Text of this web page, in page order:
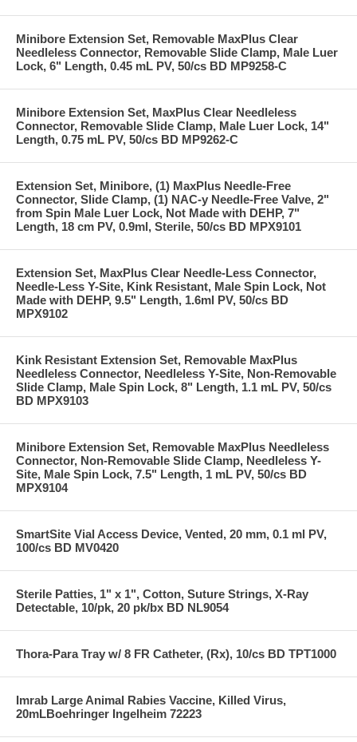
Minibore Extension Set, Removable MaxPlus Clear
Needleless Connector, Removable Slide Clamp, Male Luer
Lock, 6" Length, 0.45 mL PV, 50/cs BD MP9258-C
Minibore Extension Set, MaxPlus Clear Needleless
Connector, Removable Slide Clamp, Male Luer Lock, 14"
Length, 0.75 mL PV, 50/cs BD MP9262-C
Extension Set, Minibore, (1) MaxPlus Needle-Free
Connector, Slide Clamp, (1) NAC-y Needle-Free Valve, 2"
from Spin Male Luer Lock, Not Made with DEHP, 7"
Length, 18 cm PV, 0.9ml, Sterile, 50/cs BD MPX9101
Extension Set, MaxPlus Clear Needle-Less Connector,
Needle-Less Y-Site, Kink Resistant, Male Spin Lock, Not
Made with DEHP, 9.5" Length, 1.6ml PV, 50/cs BD
MPX9102
Kink Resistant Extension Set, Removable MaxPlus
Needleless Connector, Needleless Y-Site, Non-Removable
Slide Clamp, Male Spin Lock, 8" Length, 1.1 mL PV, 50/cs
BD MPX9103
Minibore Extension Set, Removable MaxPlus Needleless
Connector, Non-Removable Slide Clamp, Needleless Y-
Site, Male Spin Lock, 7.5" Length, 1 mL PV, 50/cs BD
MPX9104
SmartSite Vial Access Device, Vented, 20 mm, 0.1 ml PV,
100/cs BD MV0420
Sterile Patties, 1" x 1", Cotton, Suture Strings, X-Ray
Detectable, 10/pk, 20 pk/bx BD NL9054
Thora-Para Tray w/ 8 FR Catheter, (Rx), 10/cs BD TPT1000
Imrab Large Animal Rabies Vaccine, Killed Virus,
20mLBoehringer Ingelheim 72223